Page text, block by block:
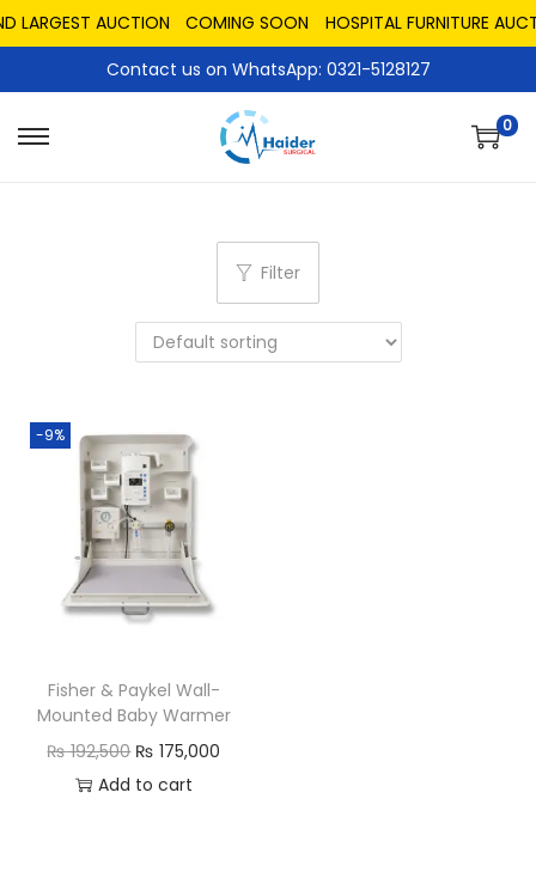
LARGEST AUCTION COMING SOON
HOSPITAL FURNITURE
Contact us on WhatsApp: 0321-5128127
0
Filter
-9%
Fisher & Paykel Wall-
Mounted Baby Warmer
₨192,500 ₨ 175,000
Add to cart